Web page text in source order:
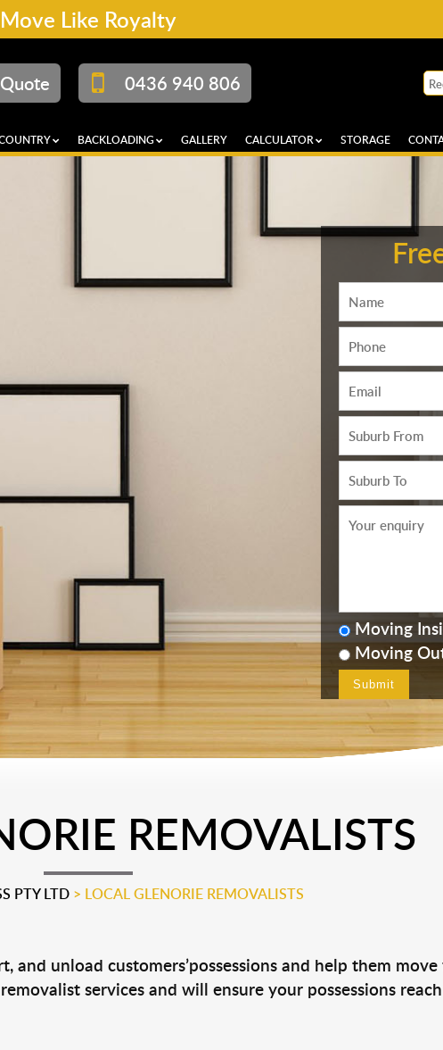
Move Like Royalty
0436 940 806
BACKLOADING GALLERY CALCULATOR STORAGE
Moving
Moving
REMOVALISTS
PTY LTD > LOCAL GLENORIE REMOVALISTS
and unload customers’possessions and help them
services and will ensure your possessions